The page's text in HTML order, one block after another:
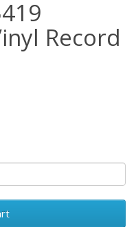
Record